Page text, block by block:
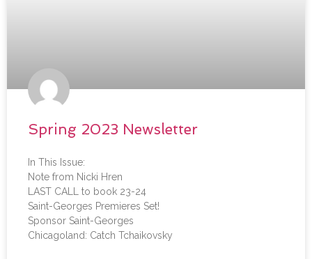
Spring 2023 Newsletter
In This Issue:
Note from Nicki Hren
LAST CALL to book 23-24
Saint-Georges Premieres Set!
Sponsor Saint-Georges
Chicagoland: Catch Tchaikovsky